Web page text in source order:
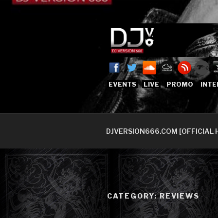
Skip
Who The Fuck is
EVENTS LIVE PROMO
DJVERSION666.COM [OFFICIAL
CATEGORY:REVIEWS